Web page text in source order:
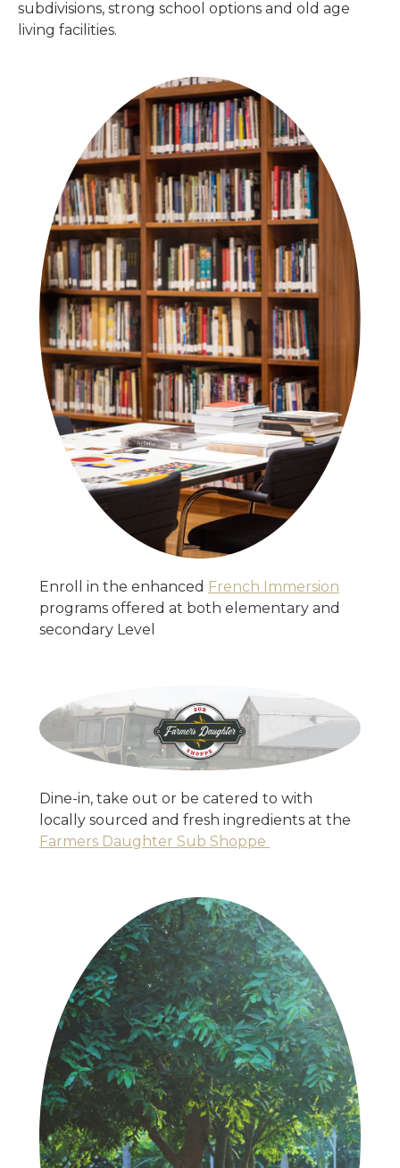
subdivisions, strong school options and old age
living facilities.
Enroll in the enhanced French Immersion
programs offered at both elementary and
secondary Level
Dine-in, take out or be catered to with
locally sourced and fresh ingredients at the
Farmers Daughter Sub Shoppe